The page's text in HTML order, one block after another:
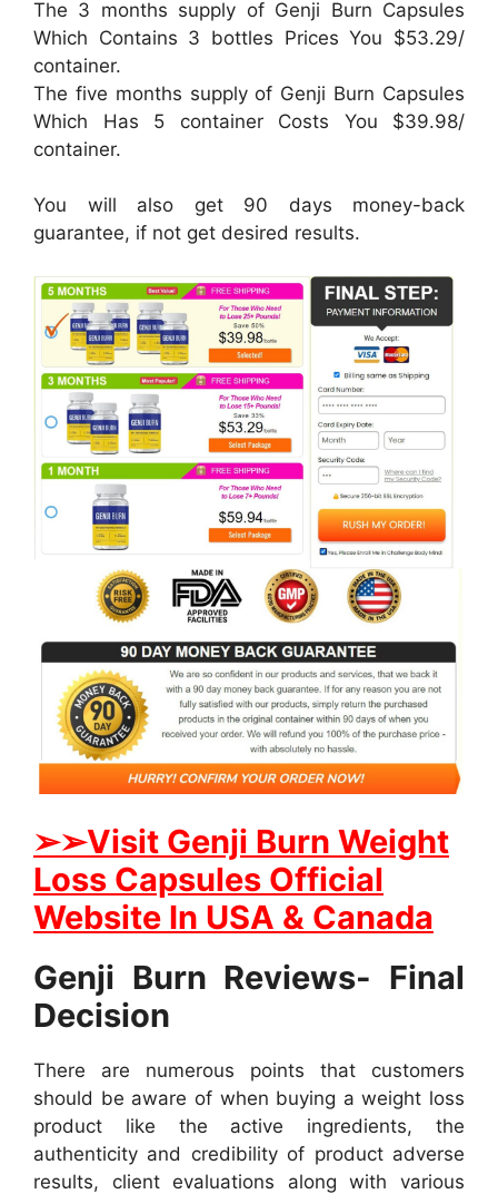
The 3 months supply of Genji Burn Capsules
Which Contains 3 bottles Prices You $53.29/
container.
The five months supply of Genji Burn Capsules
Which Has 5 container Costs You $39.98/
container.
You will also get 90 days money-back
guarantee, if not get desired results.
➢➢Visit Genji Burn Weight
Loss Capsules Official
Website In USA & Canada
Genji Burn Reviews- Final
Decision
There are numerous points that customers
should be aware of when buying a weight loss
product like the active ingredients, the
authenticity and credibility of product adverse
results, client evaluations along with various